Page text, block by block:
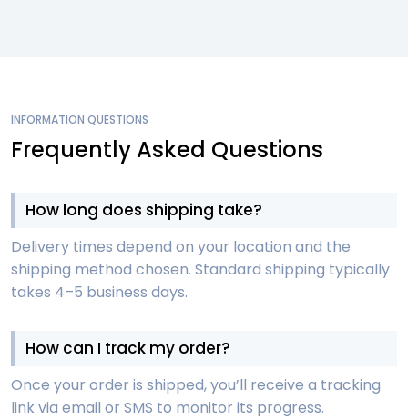
INFORMATION QUESTIONS
Frequently Asked Questions
How long does shipping take?
Delivery times depend on your location and the
shipping method chosen. Standard shipping typically
takes 4–5 business days.
How can I track my order?
Once your order is shipped, you’ll receive a tracking
link via email or SMS to monitor its progress.